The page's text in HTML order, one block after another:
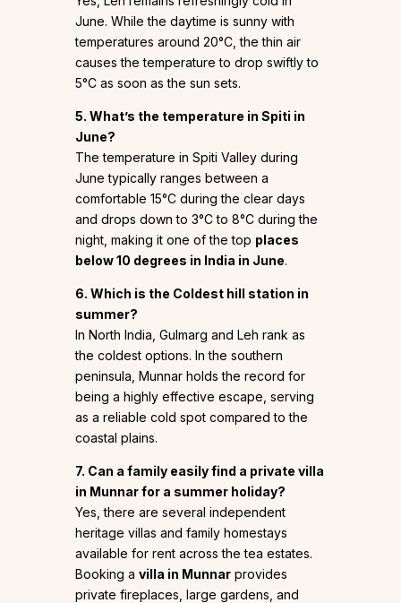
June. While the daytime is sunny with
temperatures around 20°C, the thin air
causes the temperature to drop swiftly to
5°C as soon as the sun sets.
5. What’s the temperature in Spiti in
June?
The temperature in Spiti Valley during
June typically ranges between a
comfortable 15°C during the clear days
and drops down to 3°C to 8°C during the
night, making it one of the top places
below 10 degrees in India in June.
6. Which is the Coldest hill station in
summer?
In North India, Gulmarg and Leh rank as
the coldest options. In the southern
peninsula, Munnar holds the record for
being a highly effective escape, serving
as a reliable cold spot compared to the
coastal plains.
7. Can a family easily find a private villa
in Munnar for a summer holiday?
Yes, there are several independent
heritage villas and family homestays
available for rent across the tea estates.
Booking a villa in Munnar provides
private fireplaces, large gardens, and